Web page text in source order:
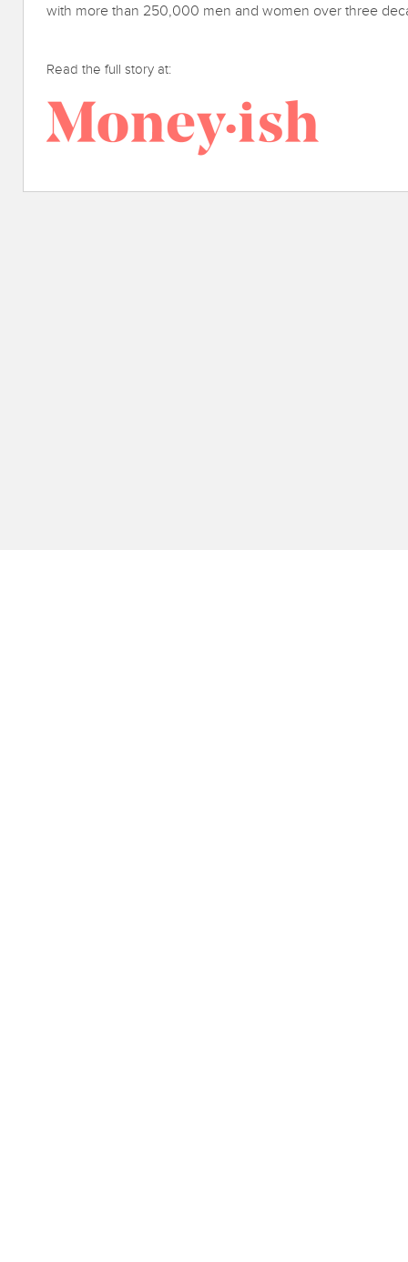
with more than 250,000 men and women over three
Read the full story at: